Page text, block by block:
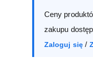
40
41
Ceny
zakupu
Zaloguj się /